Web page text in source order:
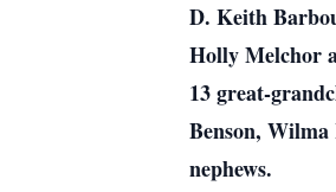
D. Keith
Holly Melchor
13 great-
Benson, Wilma
nephews.